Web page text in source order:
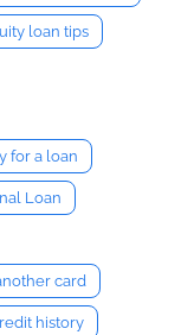
loan tips
for a loan
Loan
card
history